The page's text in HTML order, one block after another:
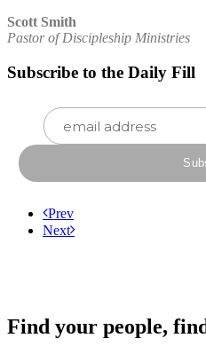
Scott Smith
Pastor of Discipleship Ministries
Subscribe to the Daily Fill
Prev
Next
Find your people,